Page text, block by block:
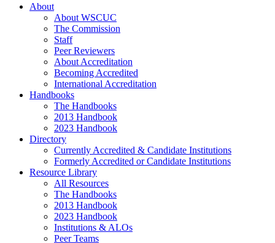
About
About WSCUC
The Commission
Staff
Peer Reviewers
About Accreditation
Becoming Accredited
International Accreditation
Handbooks
The Handbooks
2013 Handbook
2023 Handbook
Directory
Currently Accredited & Candidate Institutions
Formerly Accredited or Candidate Institutions
Resource Library
All Resources
The Handbooks
2013 Handbook
2023 Handbook
Institutions & ALOs
Peer Teams